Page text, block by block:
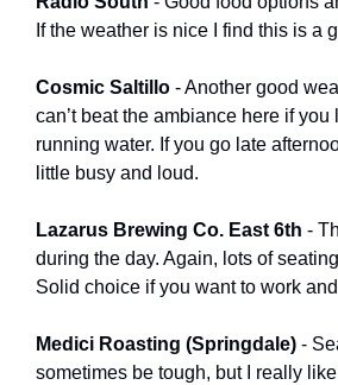
If the weather is nice I find this is a
Cosmic Saltillo - Another good
can’t beat the ambiance here if you
running water. If you go late
little busy and loud.
Lazarus Brewing Co. East 6th -
during the day. Again, lots of
Solid choice if you want to work
Medici Roasting (Springdale) -
sometimes be tough, but I really